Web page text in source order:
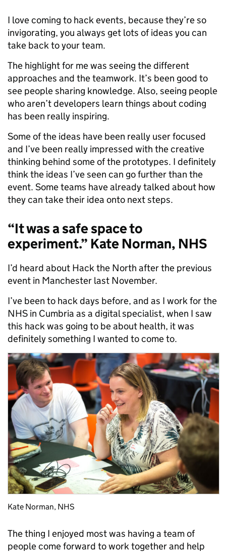
I love coming to hack events, because they’re so
invigorating, you always get lots of ideas you can
take back to your team.
The highlight for me was seeing the different
approaches and the teamwork. It’s been good to
see people sharing knowledge. Also, seeing people
who aren’t developers learn things about coding
has been really inspiring.
Some of the ideas have been really user focused
and I’ve been really impressed with the creative
thinking behind some of the prototypes. I definitely
think the ideas I’ve seen can go further than the
event. Some teams have already talked about how
they can take their idea onto next steps.
“It was a safe space to
experiment.” Kate Norman, NHS
I’d heard about Hack the North after the previous
event in Manchester last November.
I’ve been to hack days before, and as I work for the
NHS in Cumbria as a digital specialist, when I saw
this hack was going to be about health, it was
definitely something I wanted to come to.
Kate Norman, NHS
The thing I enjoyed most was having a team of
people come forward to work together and help